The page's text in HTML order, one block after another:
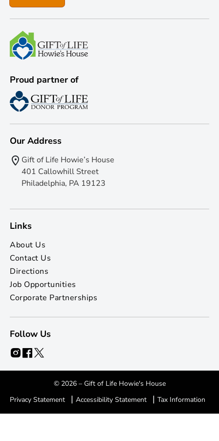
Proud partner of
Our Address
Gift of Life Howie’s House
401 Callowhill Street
Philadelphia, PA 19123
Links
About Us
Contact Us
Directions
Job Opportunities
Corporate Partnerships
Follow Us
© 2026 – Gift of Life Howie's House
Privacy Statement
| Accessibility Statement | Tax Information